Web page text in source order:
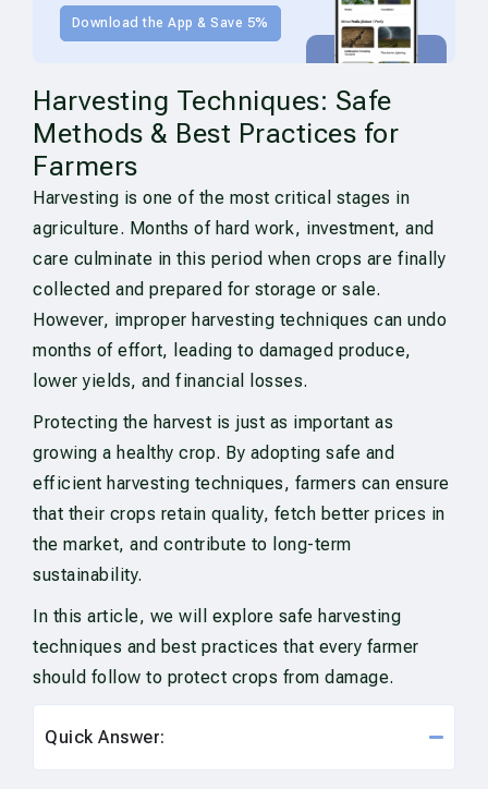
Download the App & Save 5%
Harvesting Techniques: Safe
Methods & Best Practices for
Farmers
Harvesting is one of the most critical stages in
agriculture. Months of hard work, investment, and
care culminate in this period when crops are finally
collected and prepared for storage or sale.
However, improper harvesting techniques can undo
months of effort, leading to damaged produce,
lower yields, and financial losses.
Protecting the harvest is just as important as
growing a healthy crop. By adopting safe and
efficient harvesting techniques, farmers can ensure
that their crops retain quality, fetch better prices in
the market, and contribute to long-term
sustainability.
In this article, we will explore safe harvesting
techniques and best practices that every farmer
should follow to protect crops from damage.
Quick Answer: